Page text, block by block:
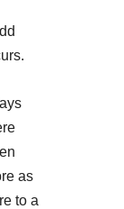
as
to a